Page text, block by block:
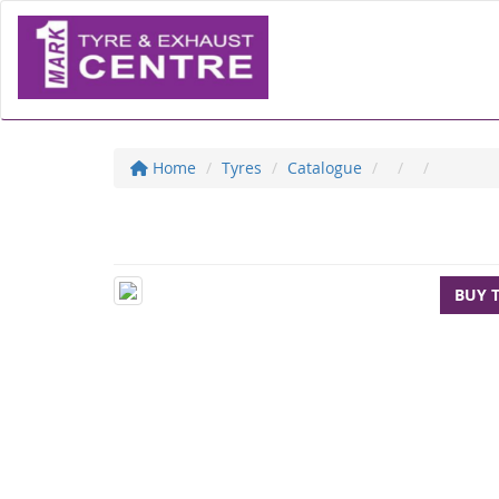
Home Tyres Catalogue
BUY